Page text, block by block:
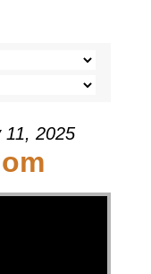
11, 2025